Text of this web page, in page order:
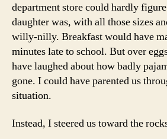
department store could hardly
daughter was, with all those sizes
willy-nilly. Breakfast would have
minutes late to school. But over
have laughed about how badly
gone. I could have parented us
situation.
Instead, I steered us toward the